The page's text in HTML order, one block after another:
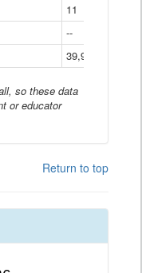
11
--
39,966
so these data
or educator
Return to top